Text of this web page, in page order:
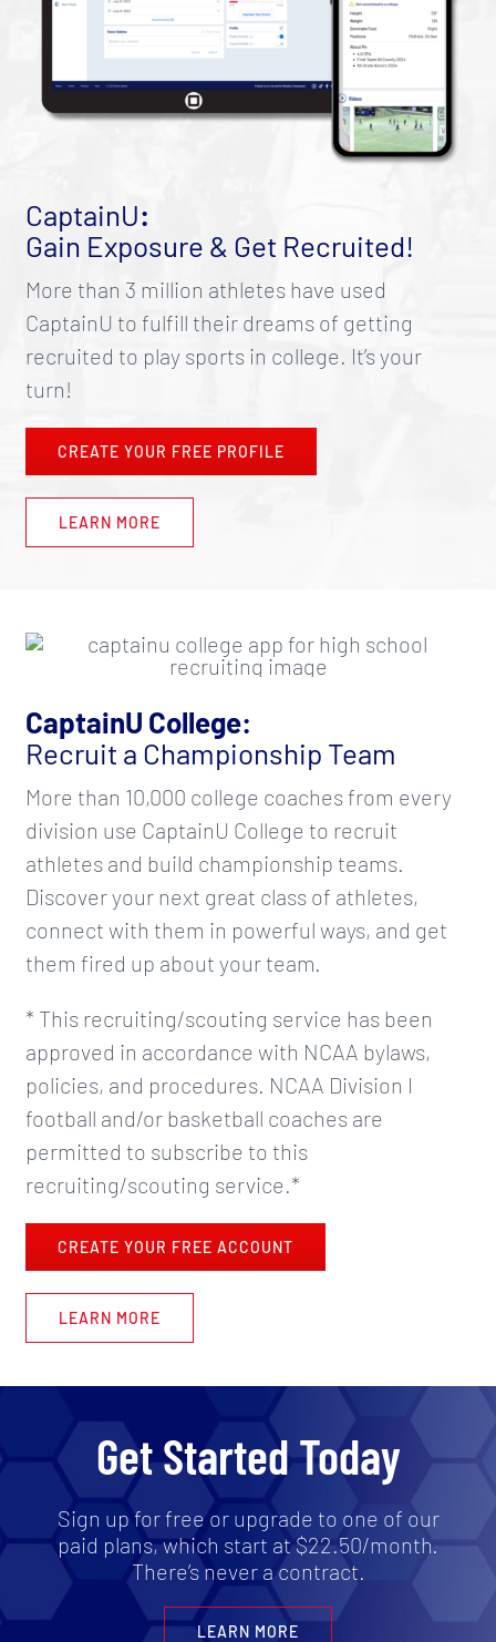
CaptainU:
Gain Exposure & Get Recruited!
More than 3 million athletes have used
CaptainU to fulfill their dreams of getting
recruited to play sports in college. It’s your
turn!
CREATE YOUR FREE PROFILE
LEARN MORE
CaptainU College:
Recruit a Championship Team
More than 10,000 college coaches from every
division use CaptainU College to recruit
athletes and build championship teams.
Discover your next great class of athletes,
connect with them in powerful ways, and get
them fired up about your team.
* This recruiting/scouting service has been
approved in accordance with NCAA bylaws,
policies, and procedures. NCAA Division I
football and/or basketball coaches are
permitted to subscribe to this
recruiting/scouting service.*
CREATE YOUR FREE ACCOUNT
LEARN MORE
Get Started Today
Sign up for free or upgrade to one of our
paid plans, which start at $22.50/month.
There’s never a contract.
LEARN MORE